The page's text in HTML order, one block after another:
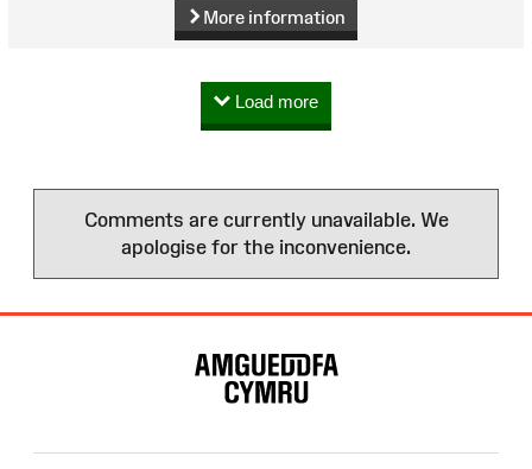
More information
Load more
Comments are currently unavailable. We
apologise for the inconvenience.